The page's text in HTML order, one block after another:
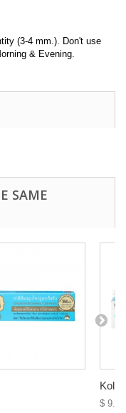
(3-4 mm.). Don't use
& Evening.
SAME
$ 9.99